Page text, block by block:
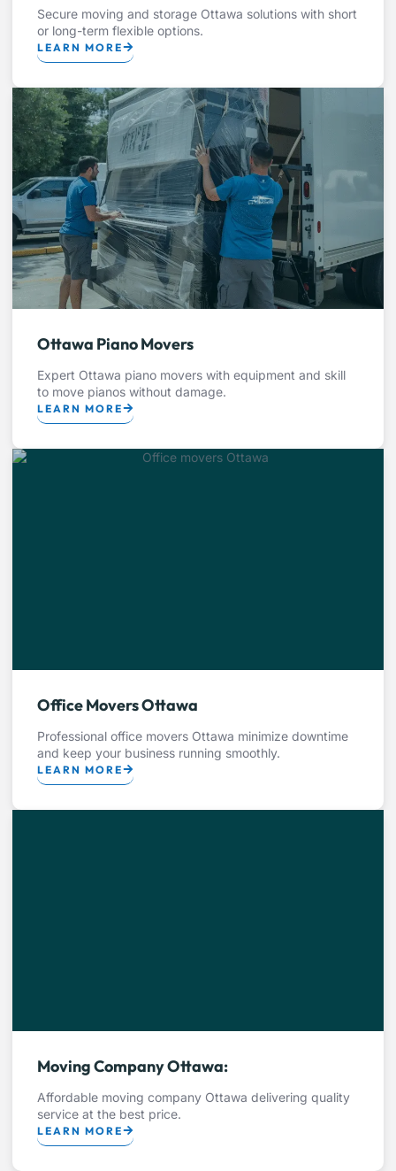
Secure moving and storage Ottawa solutions with short
or long-term flexible options.
LEARN MORE
Ottawa Piano Movers
Expert Ottawa piano movers with equipment and skill
to move pianos without damage.
LEARN MORE
Office Movers Ottawa
Professional office movers Ottawa minimize downtime
and keep your business running smoothly.
LEARN MORE
Moving Company Ottawa:
Affordable moving company Ottawa delivering quality
service at the best price.
LEARN MORE